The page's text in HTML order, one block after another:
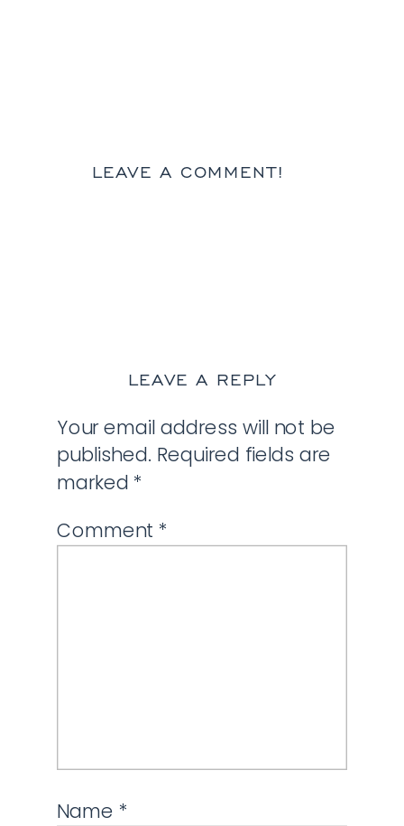
LEAVE A COMMENT!
LEAVE A REPLY
Your email address will not be
published. Required fields are
marked *
Comment *
Name *